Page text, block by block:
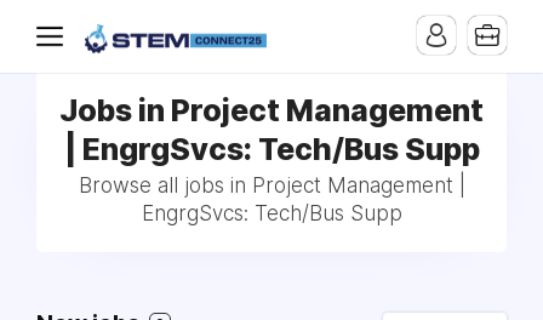
Jobs in Project Management
| EngrgSvcs: Tech/Bus Supp
Browse all jobs in Project Management |
EngrgSvcs: Tech/Bus Supp